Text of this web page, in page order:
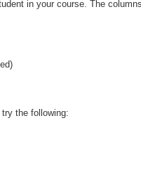
in your course. The
the following: